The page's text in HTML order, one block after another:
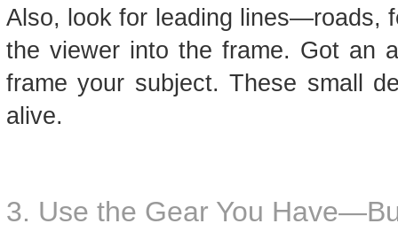
Also, look for leading lines—roads,
the viewer into the frame. Got an
frame your subject. These small
alive.
3. Use the Gear You